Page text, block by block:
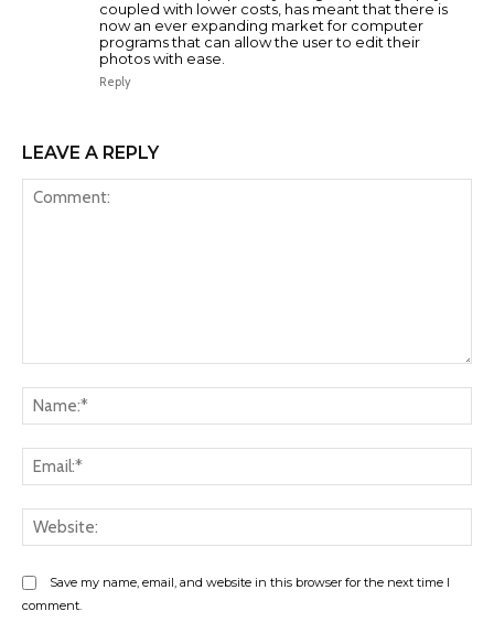
coupled with lower costs, has meant that there is
now an ever expanding market for computer
programs that can allow the user to edit their
photos with ease.
Reply
LEAVE A REPLY
Save my name, email, and website in this browser for the next time I
comment.